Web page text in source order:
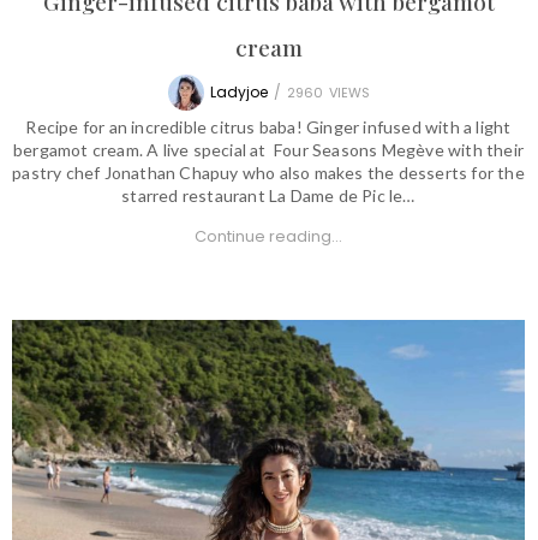
cream
Ladyjoe / 2960 VIEWS
Recipe for an incredible citrus baba! Ginger infused with a light
bergamot cream. A live special at Four Seasons Megève with their
pastry chef Jonathan Chapuy who also makes the desserts for the
starred restaurant La Dame de Pic le…
Continue reading...